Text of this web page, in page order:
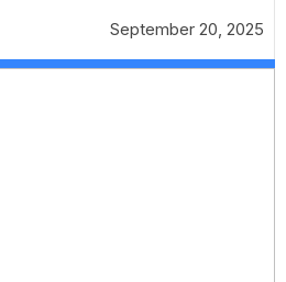
September 20, 2025